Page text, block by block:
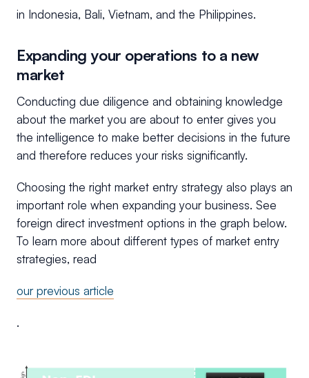
in Indonesia, Bali, Vietnam, and the Philippines.
Expanding your operations to a new
market
Conducting due diligence and obtaining knowledge
about the market you are about to enter gives you
the intelligence to make better decisions in the future
and therefore reduces your risks significantly.
Choosing the right market entry strategy also plays an
important role when expanding your business. See
foreign direct investment options in the graph below.
To learn more about different types of market entry
strategies, read
our previous article
.